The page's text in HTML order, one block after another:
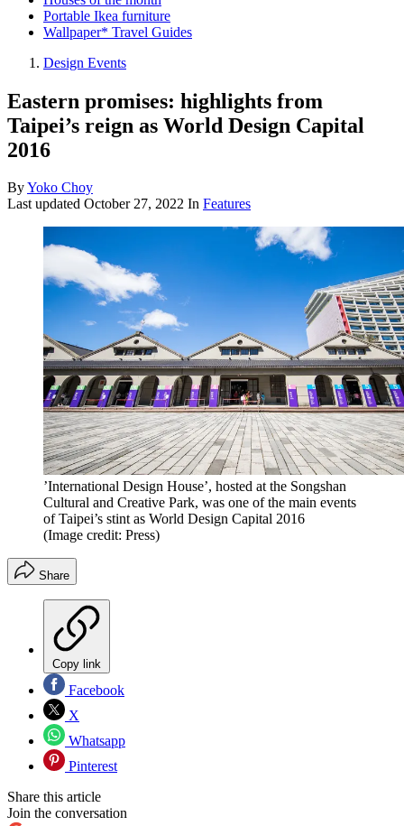
Portable Ikea furniture
Wallpaper* Travel Guides
Design Events
Eastern promises: highlights from
Taipei’s reign as World Design Capital
2016
ByYoko Choy
Last updated October 27, 2022 In Features
’International Design House’, hosted at the Songshan
Cultural and Creative Park, was one of the main events
of Taipei’s stint as World Design Capital 2016
(Image credit: Press)
Share
Copy link
Facebook
X
Whatsapp
Pinterest
Share this article
Join the conversation